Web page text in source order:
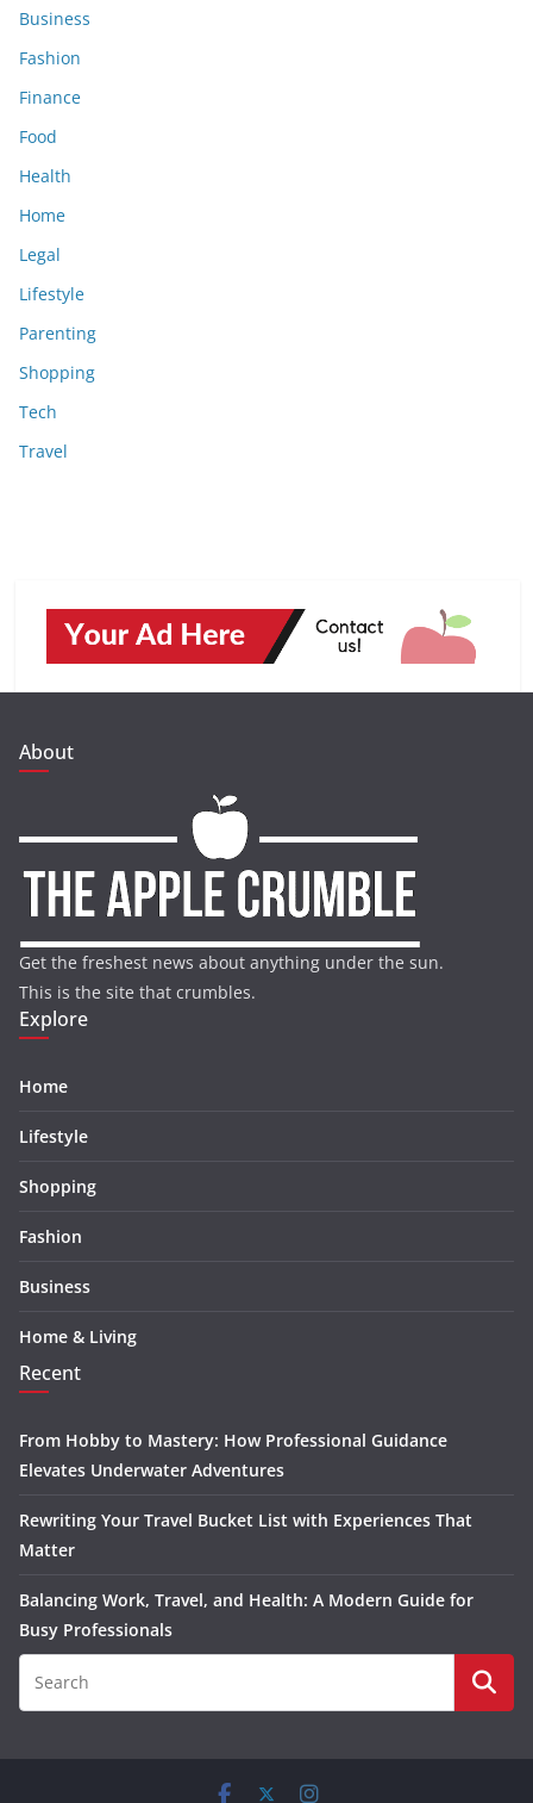
Business
Fashion
Finance
Food
Health
Home
Legal
Lifestyle
Parenting
Shopping
Tech
Travel
About
Get the freshest news about anything under the sun.
This is the site that crumbles.
Explore
Home
Lifestyle
Shopping
Fashion
Business
Home & Living
Recent
From Hobby to Mastery: How Professional Guidance
Elevates Underwater Adventures
Rewriting Your Travel Bucket List with Experiences That
Matter
Balancing Work, Travel, and Health: A Modern Guide for
Busy Professionals